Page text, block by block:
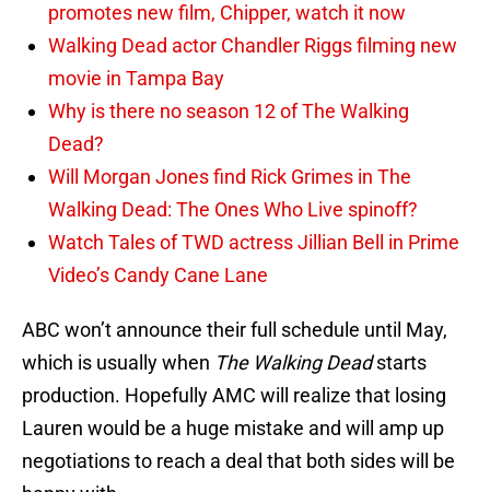
promotes new film, Chipper, watch it now
Walking Dead actor Chandler Riggs filming new
movie in Tampa Bay
Why is there no season 12 of The Walking
Dead?
Will Morgan Jones find Rick Grimes in The
Walking Dead: The Ones Who Live spinoff?
Watch Tales of TWD actress Jillian Bell in Prime
Video’s Candy Cane Lane
ABC won’t announce their full schedule until May,
which is usually when The Walking Deadstarts
production. Hopefully AMC will realize that losing
Lauren would be a huge mistake and will amp up
negotiations to reach a deal that both sides will be